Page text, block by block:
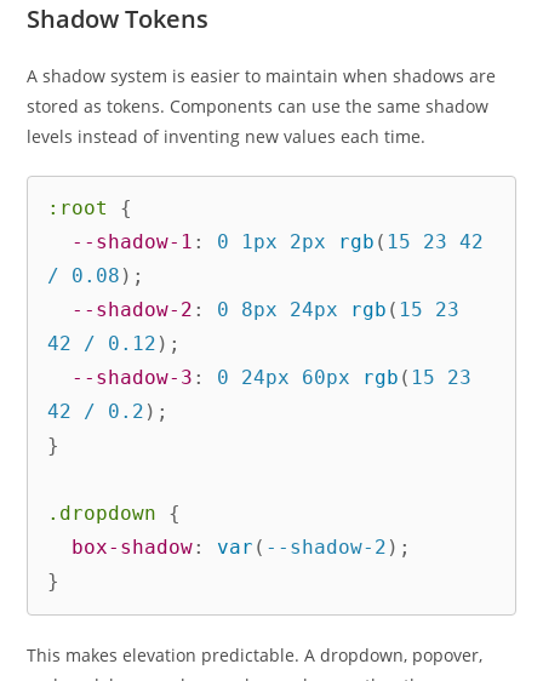
Shadow Tokens
A shadow system is easier to maintain when shadows are
stored as tokens. Components can use the same shadow
levels instead of inventing new values each time.
:root
{
--shadow-1 : 0 1px 2px rgb ( 15 23 42
/ 0.08 ) ;
--shadow-2 : 0 8px 24px rgb ( 15 23
42 / 0.12 ) ;
--shadow-3 : 0 24px 60px rgb ( 15 23
42 / 0.2 ) ;
}
.dropdown
{
box-shadow: var ( --shadow-2 ) ;
}
This makes elevation predictable. A dropdown, popover,